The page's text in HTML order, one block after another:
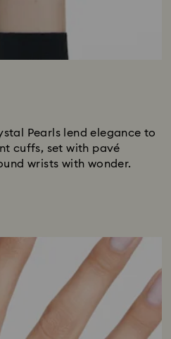
Pearls lend elegance to
cuffs, set with pavé
wrists with wonder.